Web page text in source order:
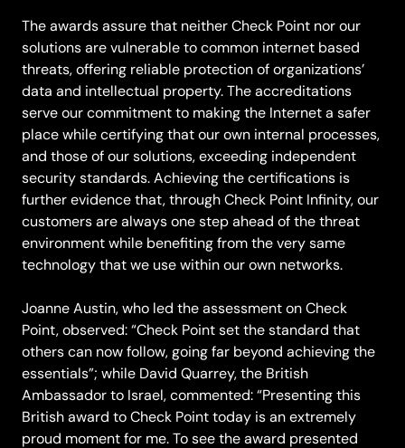
The awards assure that neither Check Point nor our
solutions are vulnerable to common internet based
threats, offering reliable protection of organizations’
data and intellectual property. The accreditations
serve our commitment to making the Internet a safer
place while certifying that our own internal processes,
and those of our solutions, exceeding independent
security standards. Achieving the certifications is
further evidence that, through Check Point Infinity, our
customers are always one step ahead of the threat
environment while benefiting from the very same
technology that we use within our own networks.
Joanne Austin, who led the assessment on Check
Point, observed: “Check Point set the standard that
others can now follow, going far beyond achieving the
essentials”; while David Quarrey, the British
Ambassador to Israel, commented: “Presenting this
British award to Check Point today is an extremely
proud moment for me. To see the award presented